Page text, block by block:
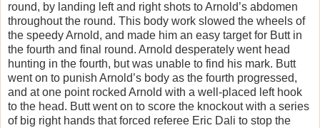
round, by landing left and right shots to Arnold’s abdomen
throughout the round. This body work slowed the wheels of
the speedy Arnold, and made him an easy target for Butt in
the fourth and final round. Arnold desperately went head
hunting in the fourth, but was unable to find his mark. Butt
went on to punish Arnold’s body as the fourth progressed,
and at one point rocked Arnold with a well-placed left hook
to the head. Butt went on to score the knockout with a series
of big right hands that forced referee Eric Dali to stop the